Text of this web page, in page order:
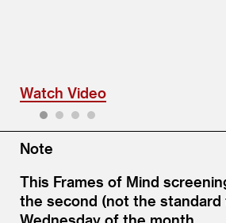
Watch Video
Note
This Frames of Mind
the second (not the standard